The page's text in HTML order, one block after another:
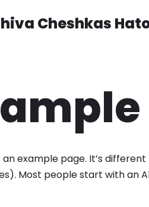
Cheshkas
an example page. It’s
Most people start with an